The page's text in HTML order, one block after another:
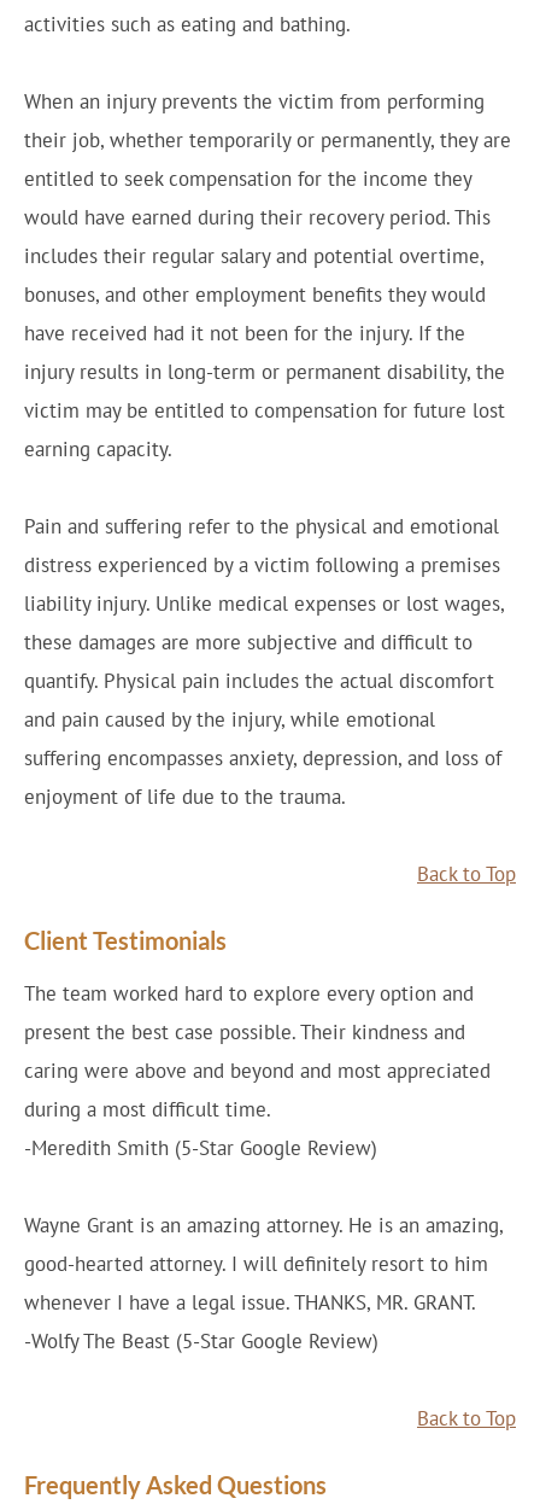
activities such as eating and bathing.
When an injury prevents the victim from performing
their job, whether temporarily or permanently, they are
entitled to seek compensation for the income they
would have earned during their recovery period. This
includes their regular salary and potential overtime,
bonuses, and other employment benefits they would
have received had it not been for the injury. If the
injury results in long-term or permanent disability, the
victim may be entitled to compensation for future lost
earning capacity.
Pain and suffering refer to the physical and emotional
distress experienced by a victim following a premises
liability injury. Unlike medical expenses or lost wages,
these damages are more subjective and difficult to
quantify. Physical pain includes the actual discomfort
and pain caused by the injury, while emotional
suffering encompasses anxiety, depression, and loss of
enjoyment of life due to the trauma.
Back to Top
Client Testimonials
The team worked hard to explore every option and
present the best case possible. Their kindness and
caring were above and beyond and most appreciated
during a most difficult time.
-Meredith Smith (5-Star Google Review)
Wayne Grant is an amazing attorney. He is an amazing,
good-hearted attorney. I will definitely resort to him
whenever I have a legal issue. THANKS, MR. GRANT.
-Wolfy The Beast (5-Star Google Review)
Back to Top
Frequently Asked Questions